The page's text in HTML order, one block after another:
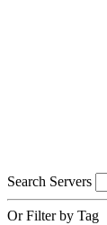
Search Servers
Or Filter by Tag